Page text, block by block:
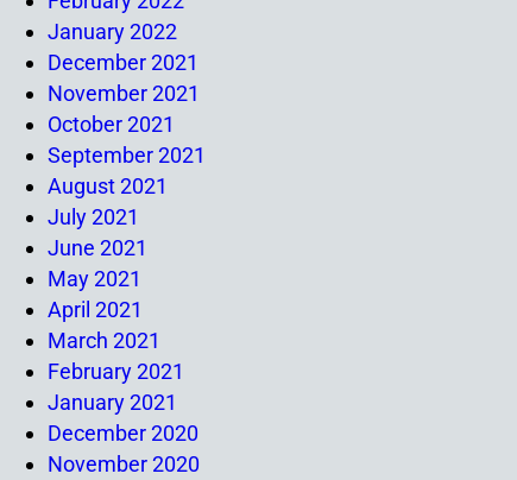
January 2022
December 2021
November 2021
October 2021
September 2021
August 2021
July 2021
June 2021
May 2021
April 2021
March 2021
February 2021
January 2021
December 2020
November 2020